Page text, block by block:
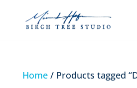
Home/ Products tagged